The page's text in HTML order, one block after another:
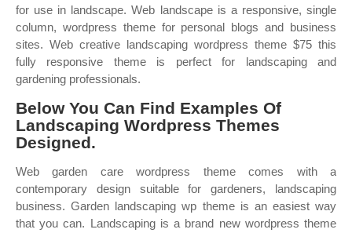
for use in landscape. Web landscape is a responsive, single
column, wordpress theme for personal blogs and business
sites. Web creative landscaping wordpress theme $75 this
fully responsive theme is perfect for landscaping and
gardening professionals.
Below You Can Find Examples Of
Landscaping Wordpress Themes
Designed.
Web garden care wordpress theme comes with a
contemporary design suitable for gardeners, landscaping
business. Garden landscaping wp theme is an easiest way
that you can. Landscaping is a brand new wordpress theme